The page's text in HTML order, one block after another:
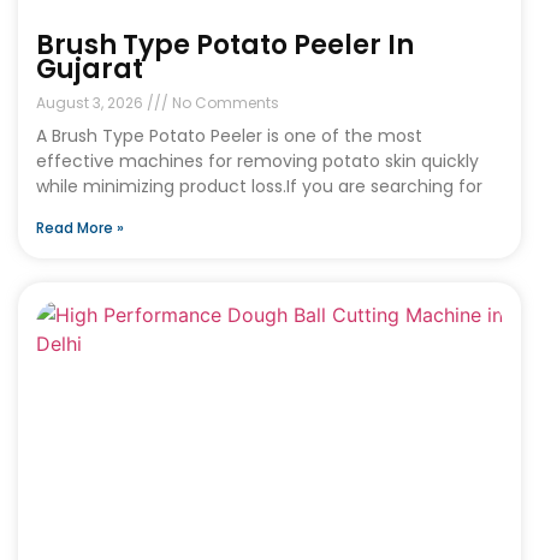
Brush Type Potato Peeler In
Gujarat
August 3, 2026 No Comments
A Brush Type Potato Peeler is one of the most
effective machines for removing potato skin quickly
while minimizing product loss.If you are searching for
Read More »